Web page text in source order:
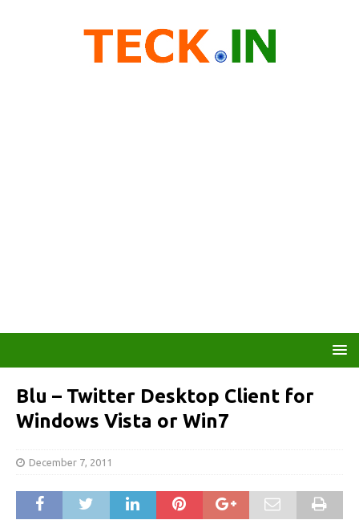
Blu – Twitter Desktop Client for
Windows Vista or Win7
December 7, 2011